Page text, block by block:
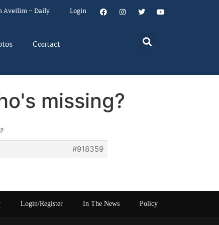
Aveilim – Daily Login
Contact
missing?
#918359
Login/Register In The News Policy